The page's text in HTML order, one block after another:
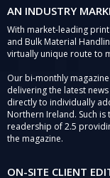
AN INDUSTRY
With market-leading
and Bulk Material
virtually unique route to
Our bi-monthly
delivering the latest
directly to individually
Northern Ireland. Such
readership of 2.5
the magazine.
ON-SITE CLIENT